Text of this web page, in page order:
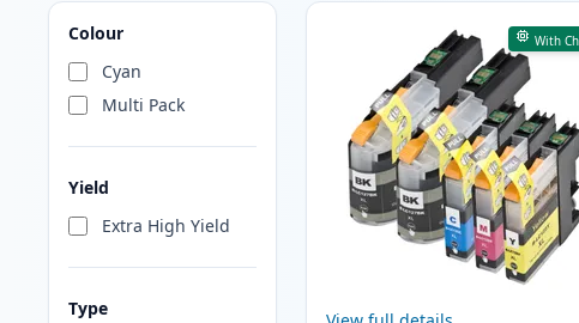
Colour
Cyan
Multi Pack
Yield
Extra High Yield
Type
Products
With